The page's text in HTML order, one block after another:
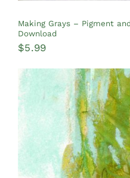
Making Grays – Pigment
Download
$5.99